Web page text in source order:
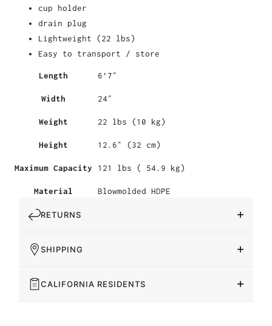
cup holder
drain plug
Lightweight (22 lbs)
Easy to transport / store
Length 6’7″
Width 24″
Weight 22 lbs (10 kg)
Height 12.6″ (32 cm)
Maximum Capacity 121 lbs ( 54.9 kg)
Material Blowmolded HDPE
RETURNS
SHIPPING
CALIFORNIA RESIDENTS